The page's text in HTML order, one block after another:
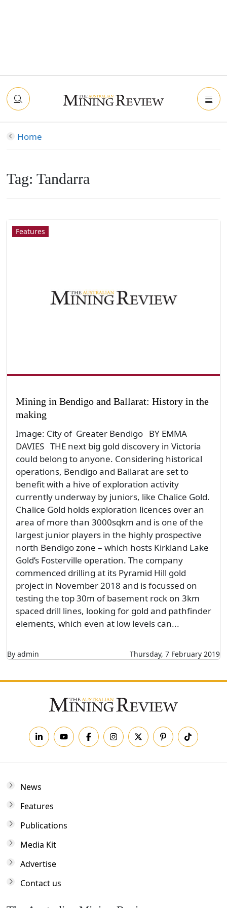
Home
Tag: Tandarra
Features
Mining in Bendigo and Ballarat: History in the
making
Image: City of Greater Bendigo BY EMMA
DAVIES THE next big gold discovery in Victoria
could belong to anyone. Considering historical
operations, Bendigo and Ballarat are set to
benefit with a hive of exploration activity
currently underway by juniors, like Chalice Gold.
Chalice Gold holds exploration licences over an
area of more than 3000sqkm and is one of the
largest junior players in the highly prospective
north Bendigo zone – which hosts Kirkland Lake
Gold’s Fosterville operation. The company
commenced drilling at its Pyramid Hill gold
project in November 2018 and is focussed on
testing the top 30m of basement rock on 3km
spaced drill lines, looking for gold and pathfinder
elements, which even at low levels can...
By admin Thursday, 7 February 2019
News
Features
Publications
Media Kit
Advertise
Contact us